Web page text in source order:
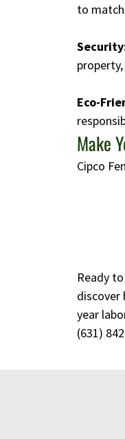
to match
Eco-
Make
Cipco
Ready
discover
year
(631)